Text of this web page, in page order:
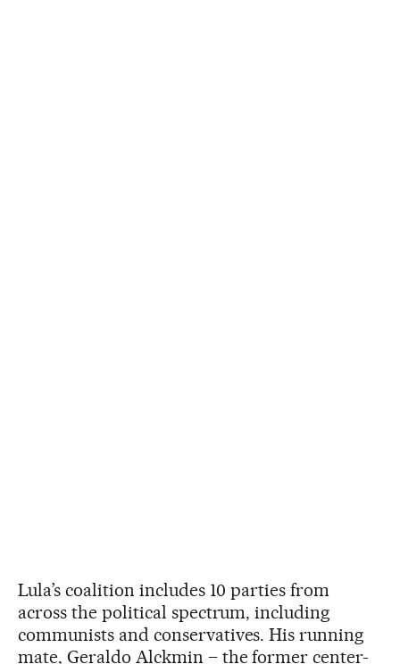
Lula’s coalition includes 10 parties from
across the political spectrum, including
communists and conservatives. His running
mate, Geraldo Alckmin – the former center-